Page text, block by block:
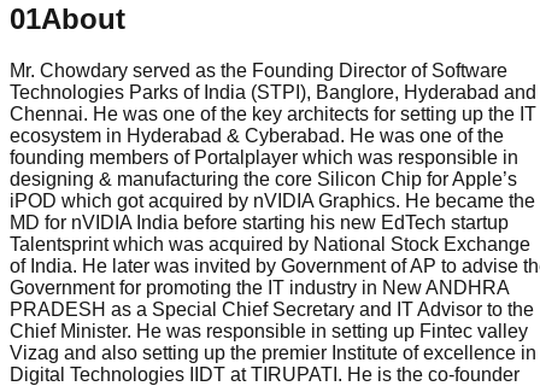
01About
Mr. Chowdary served as the Founding Director of Software
Technologies Parks of India (STPI), Banglore, Hyderabad and
Chennai. He was one of the key architects for setting up the IT
ecosystem in Hyderabad & Cyberabad. He was one of the
founding members of Portalplayer which was responsible in
designing & manufacturing the core Silicon Chip for Apple’s
iPOD which got acquired by nVIDIA Graphics. He became the
MD for nVIDIA India before starting his new EdTech startup
Talentsprint which was acquired by National Stock Exchange
of India. He later was invited by Government of AP to advise
Government for promoting the IT industry in New ANDHRA
PRADESH as a Special Chief Secretary and IT Advisor to the
Chief Minister. He was responsible in setting up Fintec valley
Vizag and also setting up the premier Institute of excellence in
Digital Technologies IIDT at TIRUPATI. He is the co-founder